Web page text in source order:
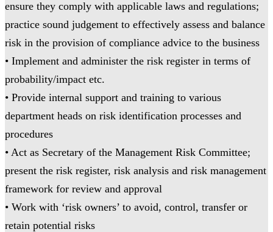
ensure they comply with applicable laws and regulations;
practice sound judgement to effectively assess and balance
risk in the provision of compliance advice to the business
• Implement and administer the risk register in terms of
probability/impact etc.
• Provide internal support and training to various
department heads on risk identification processes and
procedures
• Act as Secretary of the Management Risk Committee;
present the risk register, risk analysis and risk management
framework for review and approval
• Work with ‘risk owners’ to avoid, control, transfer or
retain potential risks